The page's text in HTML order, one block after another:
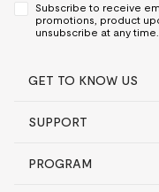
Subscribe to receive
promotions, product
unsubscribe at any
GET TO KNOW US
SUPPORT
PROGRAM